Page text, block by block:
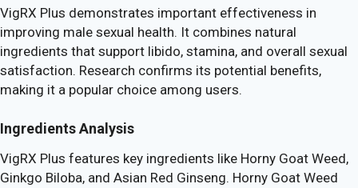
VigRX Plus demonstrates important effectiveness in
improving male sexual health. It combines natural
ingredients that support libido, stamina, and overall sexual
satisfaction. Research confirms its potential benefits,
making it a popular choice among users.
Ingredients Analysis
VigRX Plus features key ingredients like Horny Goat Weed,
Ginkgo Biloba, and Asian Red Ginseng. Horny Goat Weed